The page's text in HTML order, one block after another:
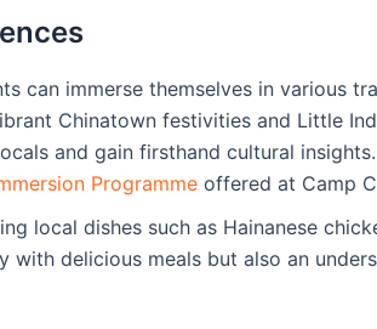
can immerse themselves in various
Chinatown festivities and Little
and gain firsthand cultural
Programme offered at Camp
local dishes such as Hainanese
with delicious meals but also an